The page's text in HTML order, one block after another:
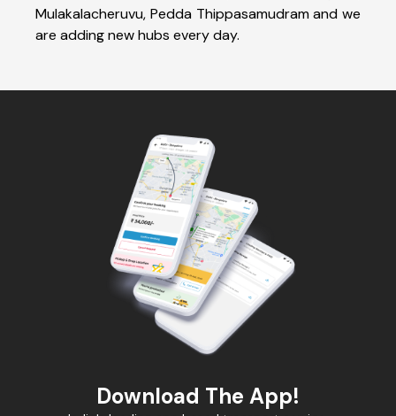
Mulakalacheruvu, Pedda Thippasamudram and we
are adding new hubs every day.
Download The App!